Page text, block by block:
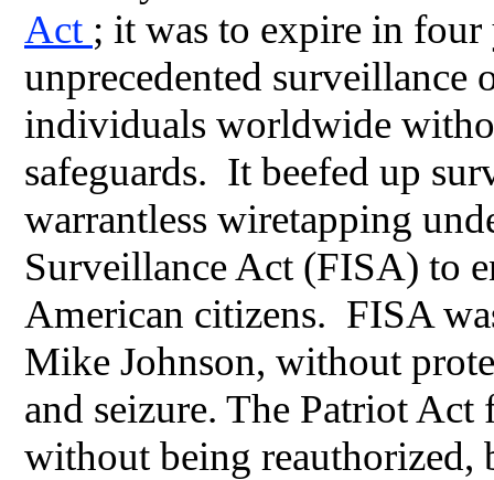
Act ; it was to expire in
unprecedented surveillance
individuals worldwide
safeguards. It beefed up
warrantless wiretapping
Surveillance Act (FISA) to
American citizens. FISA
Mike Johnson, without
and seizure. The Patriot
without being reauthorized,